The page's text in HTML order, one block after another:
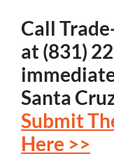
Call
at (831)
Santa
Submit
Here >>